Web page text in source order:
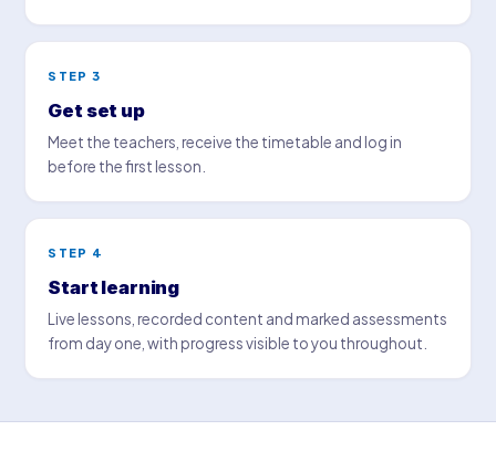
STEP 3
Get set up
Meet the teachers, receive the timetable and log in
before the first lesson.
STEP 4
Start learning
Live lessons, recorded content and marked assessments
from day one, with progress visible to you throughout.